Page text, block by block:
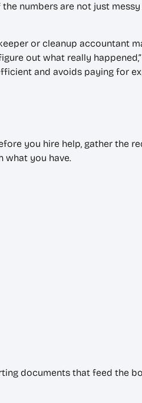
numbers are not just
or cleanup accountant
out what really
and avoids paying for
you hire help, gather the
what you have.
documents that feed the